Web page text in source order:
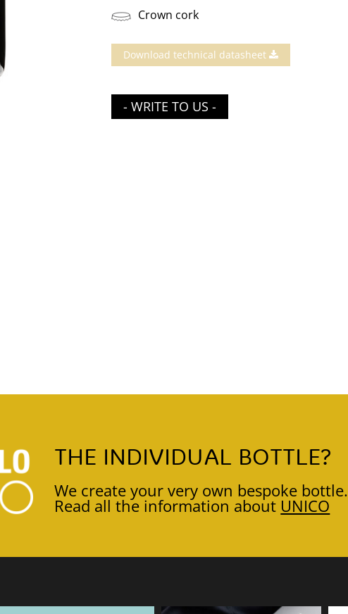
Crown cork
Download technical datasheet
- WRITE TO US -
THE INDIVIDUAL BOTTLE?
We create your very own bespoke bottle.
Read all the information about UNICO